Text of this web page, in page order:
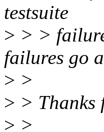
testsuite
> > >
failures go
> >
> > Thanks
> >